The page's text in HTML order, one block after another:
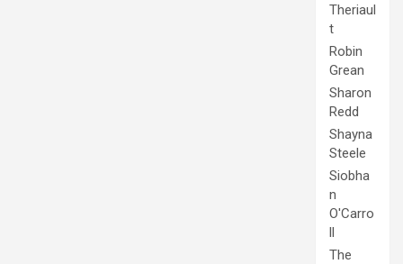
Theriaul
t
Robin
Grean
Sharon
Redd
Shayna
Steele
Siobha
n
O'Carro
ll
The